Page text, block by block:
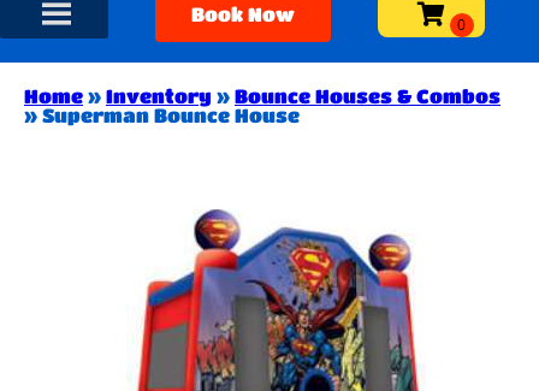
Book Now
Home » Inventory » Bounce Houses & Combos
» Superman Bounce House